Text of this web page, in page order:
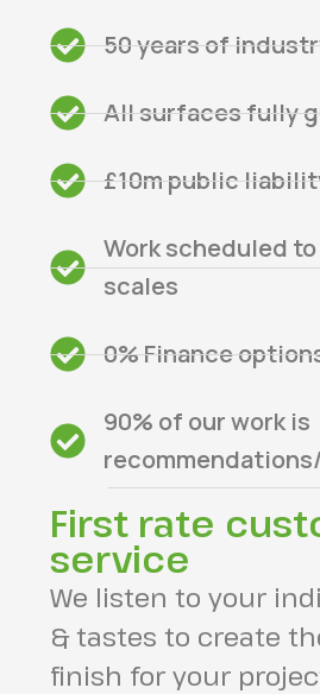
50 years of
All surfaces fully
£10m public
Work scheduled
scales
0% Finance
90% of our work is
First rate
service
We listen to your
& tastes to create
finish for your